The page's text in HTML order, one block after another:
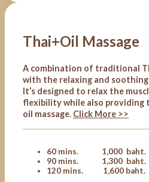
Thai+Oil Massage
A combination of traditional
with the relaxing and
It’s designed to relax the
flexibility while also providing
oil massage. Click More >>
60 mins. 1,000 baht.
90 mins. 1,300 baht.
120 mins. 1,600 baht.